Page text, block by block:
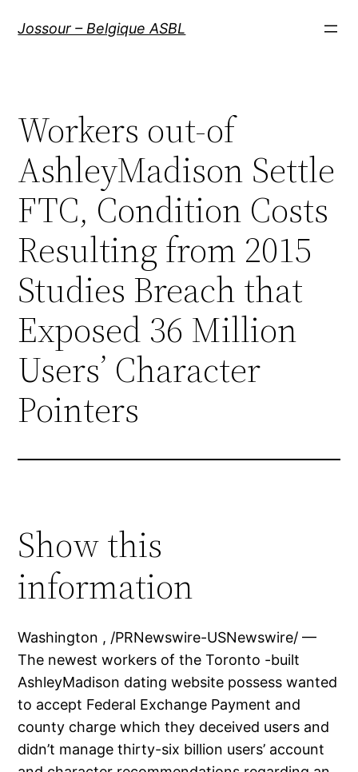
Jossour – Belgique ASBL
Workers out-of
AshleyMadison Settle
FTC, Condition Costs
Resulting from 2015
Studies Breach that
Exposed 36 Million
Users’ Character
Pointers
Show this
information
Washington , /PRNewswire-USNewswire/ —
The newest workers of the Toronto -built
AshleyMadison dating website possess wanted
to accept Federal Exchange Payment and
county charge which they deceived users and
didn’t manage thirty-six billion users’ account